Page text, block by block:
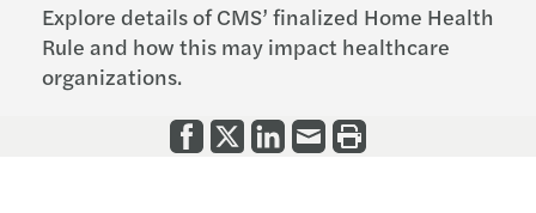
Explore details of CMS’ finalized Home Health
Rule and how this may impact healthcare
organizations.